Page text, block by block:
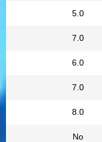
5.0
7.0
6.0
7.0
8.0
No